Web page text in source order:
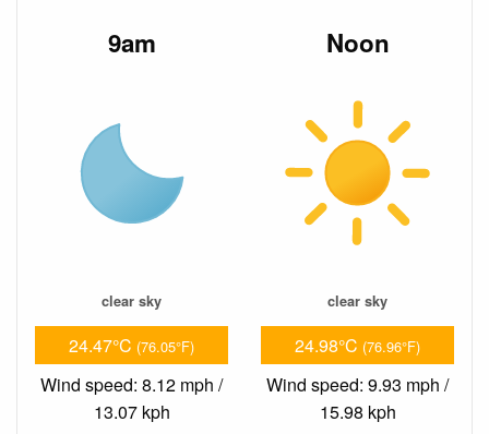
9am
clear sky
24.47°C (76.05°F)
Wind speed: 8.12 mph /
13.07 kph
Noon
clear sky
24.98°C (76.96°F)
Wind speed: 9.93 mph /
15.98 kph